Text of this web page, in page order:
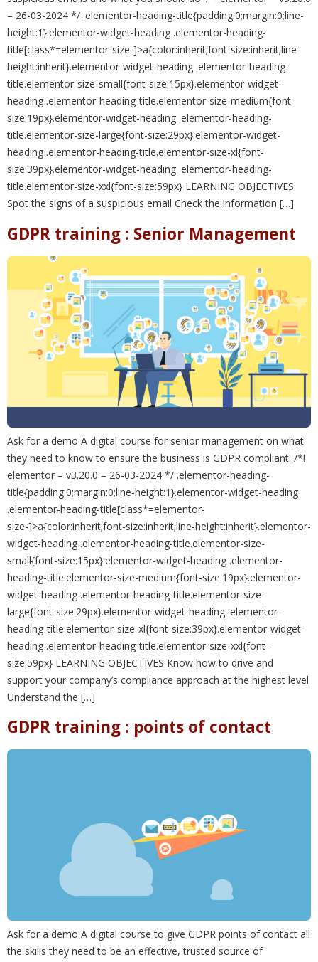
– 26-03-2024 */ .elementor-heading-title{padding:0;margin:0;line-
height:1}.elementor-widget-heading .elementor-heading-
title[class*=elementor-size-]>a{color:inherit;font-size:inherit;line-
height:inherit}.elementor-widget-heading .elementor-heading-
title.elementor-size-small{font-size:15px}.elementor-widget-
heading .elementor-heading-title.elementor-size-medium{font-
size:19px}.elementor-widget-heading .elementor-heading-
title.elementor-size-large{font-size:29px}.elementor-widget-
heading .elementor-heading-title.elementor-size-xl{font-
size:39px}.elementor-widget-heading .elementor-heading-
title.elementor-size-xxl{font-size:59px} LEARNING OBJECTIVES
Spot the signs of a suspicious email Check the information […]
GDPR training : Senior Management
Ask for a demo A digital course for senior management on what
they need to know to ensure the business is GDPR compliant. /*!
elementor – v3.20.0 – 26-03-2024 */ .elementor-heading-
title{padding:0;margin:0;line-height:1}.elementor-widget-heading
.elementor-heading-title[class*=elementor-
size-]>a{color:inherit;font-size:inherit;line-height:inherit}.elementor-
widget-heading .elementor-heading-title.elementor-size-
small{font-size:15px}.elementor-widget-heading .elementor-
heading-title.elementor-size-medium{font-size:19px}.elementor-
widget-heading .elementor-heading-title.elementor-size-
large{font-size:29px}.elementor-widget-heading .elementor-
heading-title.elementor-size-xl{font-size:39px}.elementor-widget-
heading .elementor-heading-title.elementor-size-xxl{font-
size:59px} LEARNING OBJECTIVES Know how to drive and
support your company’s compliance approach at the highest level
Understand the […]
GDPR training : points of contact
Ask for a demo A digital course to give GDPR points of contact all
the skills they need to be an effective, trusted source of